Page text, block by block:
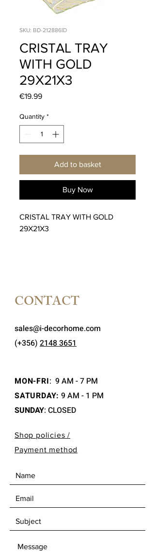
SKU: BD-212886ID
CRISTAL TRAY
WITH GOLD
29X21X3
€19.99Price
Quantity *
Add to basket
Buy Now
CRISTAL TRAY WITH GOLD
29X21X3
CONTACT
sales@i-decorhome.com
(+356) 2148 3651
MON-FRI: 9 AM - 7 PM
SATURDAY: 9 AM - 1 PM
SUNDAY: CLOSED
Shop policies /
Payment method